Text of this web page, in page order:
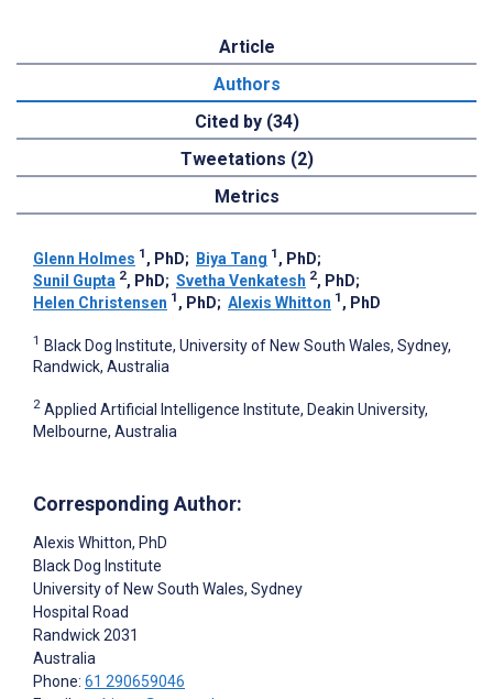
Article
Authors
Cited by (34)
Tweetations (2)
Metrics
Glenn Holmes 1 , PhD; Biya Tang 1 , PhD;
Sunil Gupta 2, PhD; Svetha Venkatesh 2, PhD;
Helen Christensen 1 , PhD; Alexis Whitton 1 , PhD
1 Black Dog Institute, University of New South Wales, Sydney,
Randwick, Australia
2 Applied Artificial Intelligence Institute, Deakin University,
Melbourne, Australia
Corresponding Author:
Alexis Whitton, PhD
Black Dog Institute
University of New South Wales, Sydney
Hospital Road
Randwick2031
Australia
Phone: 61 290659046